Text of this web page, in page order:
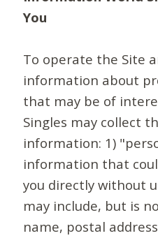
You
To operate the Site
information about
that may be of
Singles may collect
information: 1)
information that
you directly without
may include, but is
name, postal